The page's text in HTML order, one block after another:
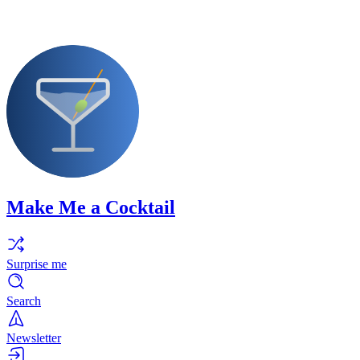
Make Me a Cocktail
Surprise me
Search
Newsletter